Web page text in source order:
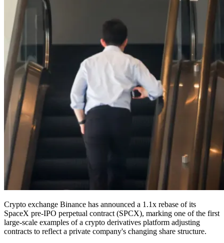
Crypto exchange Binance has announced a 1.1x rebase of its
SpaceX pre-IPO perpetual contract (SPCX), marking one of the first
large-scale examples of a crypto derivatives platform adjusting
contracts to reflect a private company's changing share structure.